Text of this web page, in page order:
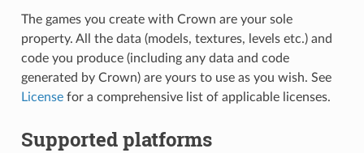
The games you create with Crown are your sole
property. All the data (models, textures, levels etc.) and
code you produce (including any data and code
generated by Crown) are yours to use as you wish. See
Licensefor a comprehensive list of applicable licenses.
Supported platforms